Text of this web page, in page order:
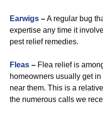
Earwigs –A regular bug
expertise any time it
pest relief remedies.
Fleas – Flea relief is
homeowners usually get
near them. This is a
the numerous calls we